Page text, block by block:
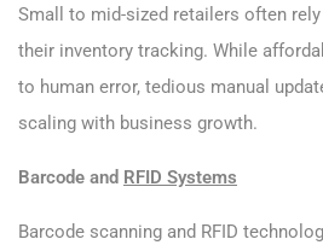
Small to mid-sized retailers often
their inventory tracking. While
to human error, tedious manual
scaling with business growth.
Barcode and RFID Systems
Barcode scanning and RFID